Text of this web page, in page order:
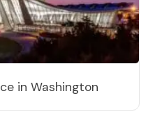
in Washington